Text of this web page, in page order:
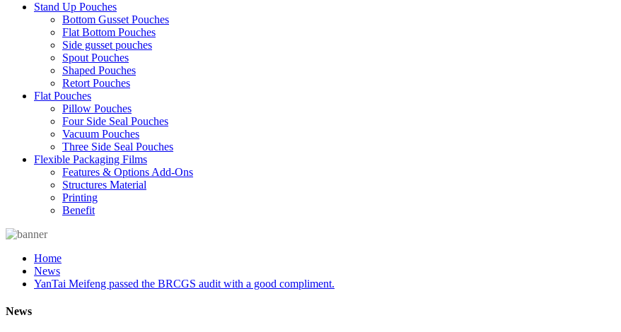
Stand Up Pouches
Bottom Gusset Pouches
Flat Bottom Pouches
Side gusset pouches
Spout Pouches
Shaped Pouches
Retort Pouches
Flat Pouches
Pillow Pouches
Four Side Seal Pouches
Vacuum Pouches
Three Side Seal Pouches
Flexible Packaging Films
Features & Options Add-Ons
Structures Material
Printing
Benefit
Home
News
YanTai Meifeng passed the BRCGS audit with a good compliment.
News